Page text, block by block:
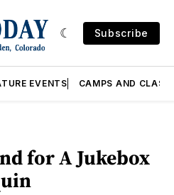
Subscribe
EVENTS CAMPS AND
for A Jukebox